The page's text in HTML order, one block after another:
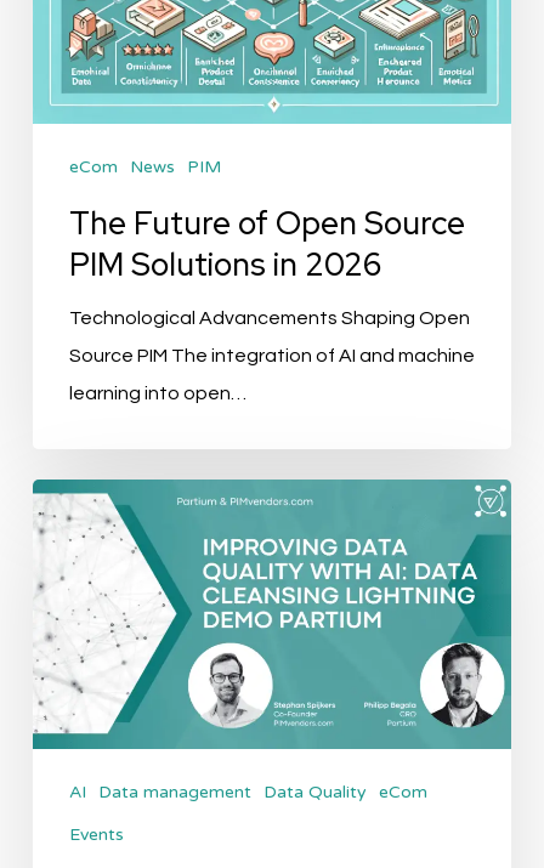
eCom News PIM
The Future of Open Source
PIM Solutions in 2026
Technological Advancements Shaping Open
Source PIM The integration of AI and machine
learning into open…
Improving
Data
Quality
with
AI:
Data
Cleansing
Demo
Partium
AI Data management Data Quality eCom
Events